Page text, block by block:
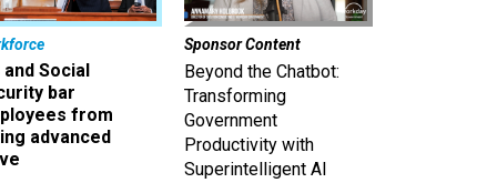
and Social
bar
from
advanced
Sponsor Content
Beyond the Chatbot:
Transforming
Government
Productivity with
Superintelligent AI